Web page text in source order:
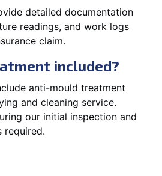
detailed documentation
readings, and work logs
claim.
included?
anti-mould treatment
and cleaning service.
our initial inspection and
required.